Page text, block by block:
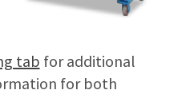
tab for additional
for both